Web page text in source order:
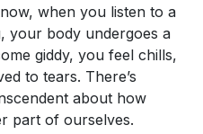
when you listen to a
your body undergoes a
giddy, you feel chills,
to tears. There’s
about how
part of ourselves.